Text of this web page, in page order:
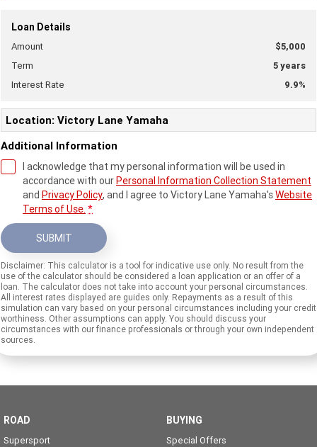
Loan Details
Amount
$5,000
Term
5years
Interest Rate
9.9%
Location: Victory Lane Yamaha
Additional Information
I acknowledge that my personal information will be used in
accordance with ourPersonal Information Collection Statement
and Privacy Policy, and I agree to Victory Lane Yamaha'sWebsite
Terms of Use. *
SUBMIT
Disclaimer: This calculator is a tool for indicative use only. No result from the
use of the calculator should be considered a loan application or an offer of a
loan. The calculator does not take into account your personal circumstances.
All interest rates displayed are guides only. Repayments as a result of this
simulation can vary based on your personal circumstances including your credit
worthiness. Other assumptions can apply. You should discuss your
circumstances with our finance professionals or through your own independent
sources.
ROAD
Supersport
BUYING
Special Offers